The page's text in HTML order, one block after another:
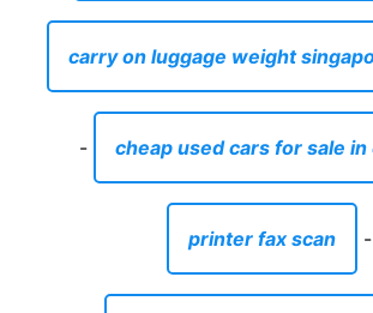
carry on luggage weight
- cheap used cars for sale in
printer fax scan -